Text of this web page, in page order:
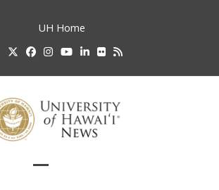
UH Home
TwitterFacebook
Instagram
YouTube
LinkedIn
FlickrRSS